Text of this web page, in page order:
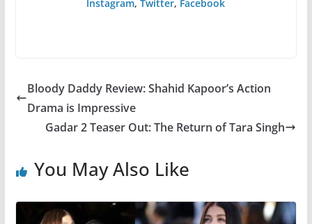
Instagram,Twitter, Facebook
Bloody Daddy Review: Shahid Kapoor’s Action
Drama is Impressive
Gadar 2 Teaser Out: The Return of Tara Singh
You May Also Like